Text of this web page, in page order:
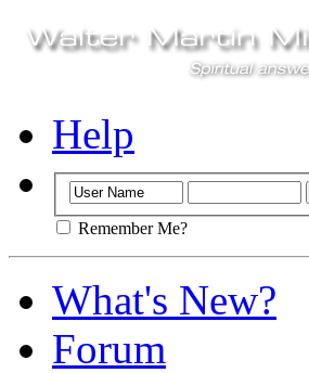
Help
Remember Me?
What's New?
Forum